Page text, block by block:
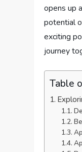
opens up
potential
exciting
journey
Table